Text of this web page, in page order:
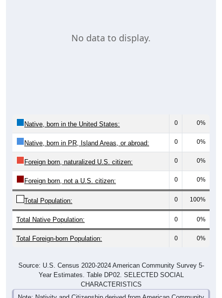
No data to display.
Native, born in the United States: 0 0%
Native, born in PR, Island Areas, or abroad: 0 0%
Foreign born, naturalized U.S. citizen: 0 0%
Foreign born, not a U.S. citizen: 0 0%
Total Population: 0 100%
Total Native Population: 0 0%
Total Foreign-born Population: 0 0%
Source: U.S. Census 2020-2024 American Community Survey 5-
Year Estimates. Table DP02. SELECTED SOCIAL
CHARACTERISTICS